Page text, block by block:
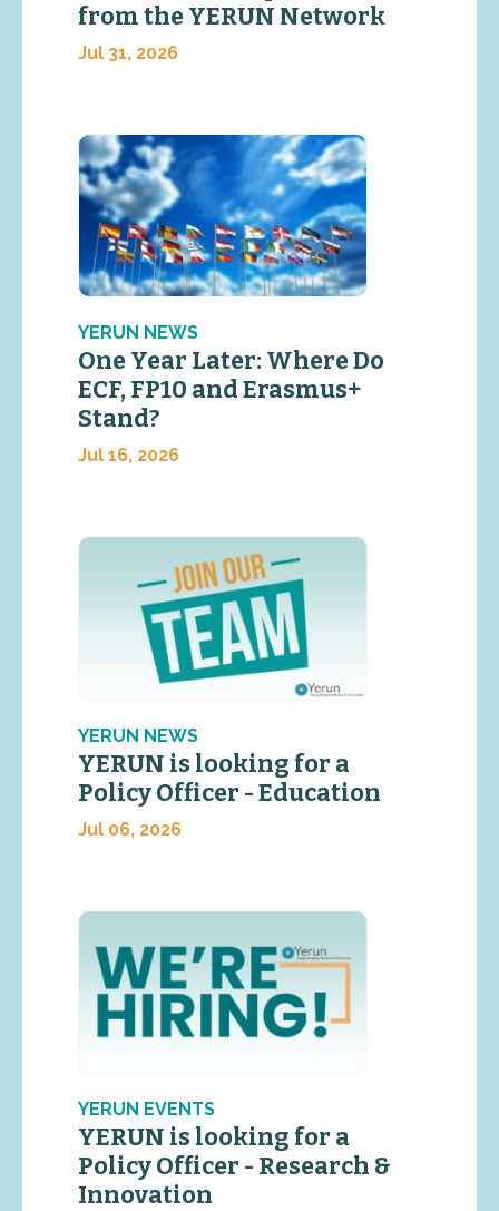
from the YERUN Network
Jul 31, 2026
YERUN NEWS
One Year Later: Where Do
ECF, FP10 and Erasmus+
Stand?
Jul 16, 2026
YERUN NEWS
YERUN is looking for a
Policy Officer - Education
Jul 06, 2026
YERUN EVENTS
YERUN is looking for a
Policy Officer - Research &
Innovation